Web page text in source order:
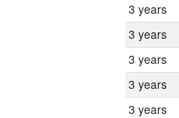
3 years
3 years
3 years
3 years
3 years